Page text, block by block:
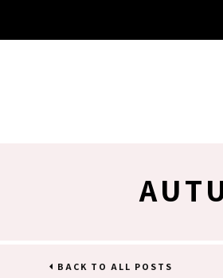
BACK TO ALL POSTS